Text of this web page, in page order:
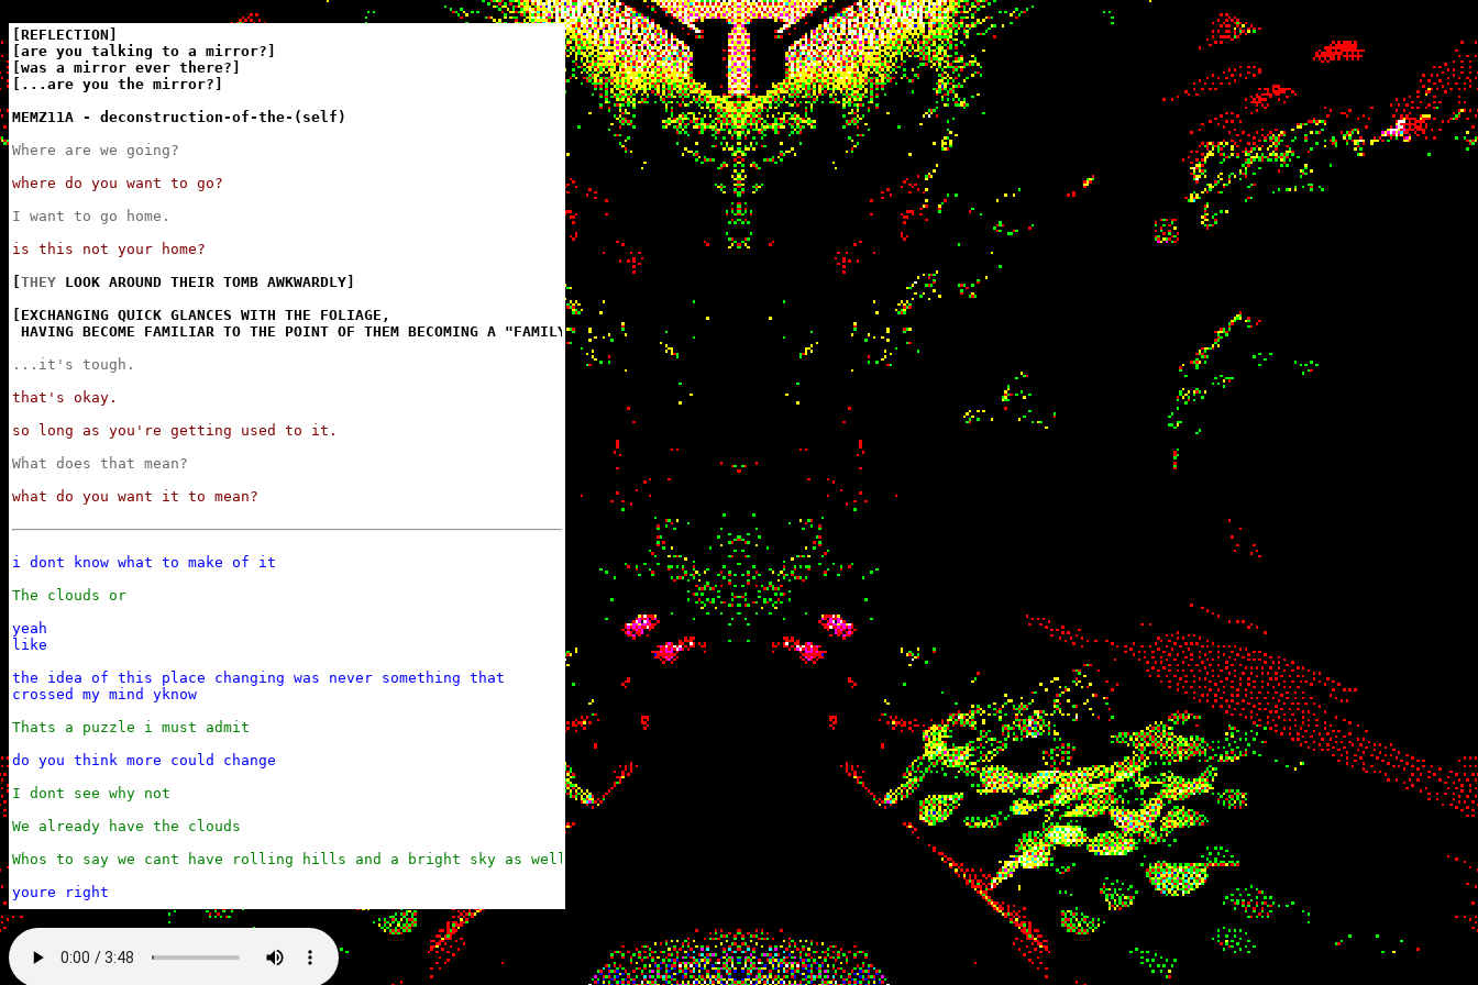
[REFLECTION]
[are you talking to a mirror?]
[was a mirror ever there?]
[...are you the mirror?]
MEMZ11A - deconstruction-of-the-(self)
Where are we going?
where do you want to go?
I want to go home.
is this not your home?
THEY LOOK AROUND THEIR TOMB AWKWARDLY]
[EXCHANGING QUICK GLANCES WITH THE FOLIAGE,
HAVING BECOME FAMILIAR TO THE POINT OF THEM BECOMING A "FAMILY"]
...it's tough.
that's okay.
so long as you're getting used to it.
What does that mean?
what do you want it to mean?
i dont know what to make of it
The clouds or
yeah
like
the idea of this place changing was never something that
crossed my mind yknow
Thats a puzzle i must admit
do you think more could change
I dont see why not
We already have the clouds
Whos to say we cant have rolling hills and a bright sky as well
youre right
i dont understand how you can always be so positive about things
yet still keep yourself grounded in it all
And i dont see how you can be so irrationally negative about things